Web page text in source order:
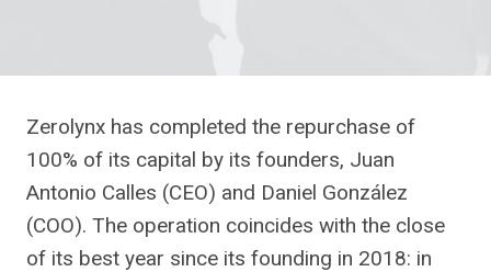
Zerolynx has completed the repurchase of
100% of its capital by its founders, Juan
Antonio Calles (CEO) and Daniel González
(COO). The operation coincides with the close
of its best year since its founding in 2018: in